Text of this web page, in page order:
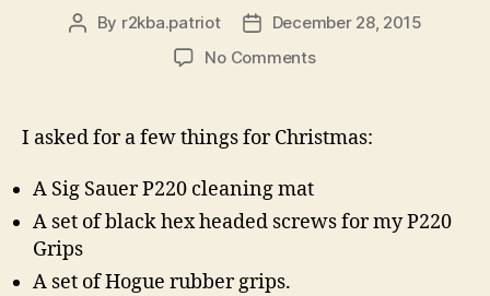
Post
By r2kba.patriot
PostDecember 28, 2015
No Commentson
For
I asked for a few things for Christmas:
A Sig Sauer P220 cleaning mat
A set of black hex headed screws for my P220
Grips
A set of Hogue rubber grips.